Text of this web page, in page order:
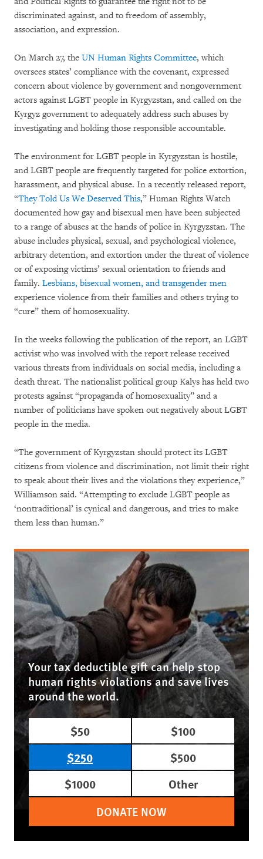
discriminated against, and to freedom of assembly,
association, and expression.
On March 27, the UN Human Rights Committee, which
oversees states’ compliance with the covenant, expressed
concern about violence by government and nongovernment
actors against LGBT people in Kyrgyzstan, and called on the
Kyrgyz government to adequately address such abuses by
investigating and holding those responsible accountable.
The environment for LGBT people in Kyrgyzstan is hostile,
and LGBT people are frequently targeted for police extortion,
harassment, and physical abuse. In a recently released report,
“They Told Us We Deserved This,” Human Rights Watch
documented how gay and bisexual men have been subjected
to a range of abuses at the hands of police in Kyrgyzstan. The
abuse includes physical, sexual, and psychological violence,
arbitrary detention, and extortion under the threat of violence
or of exposing victims’ sexual orientation to friends and
family. Lesbians, bisexual women, and transgender men
experience violence from their families and others trying to
“cure” them of homosexuality.
In the weeks following the publication of the report, an LGBT
activist who was involved with the report release received
various threats from individuals on social media, including a
death threat. The nationalist political group Kalys has held two
protests against “propaganda of homosexuality” and a
number of politicians have spoken out negatively about LGBT
people in the media.
“The government of Kyrgyzstan should protect its LGBT
citizens from violence and discrimination, not limit their right
to speak about their lives and the violations they experience,”
Williamson said. “Attempting to exclude LGBT people as
‘nontraditional’ is cynical and dangerous, and tries to make
them less than human.”
Your tax deductible gift can help stop
human rights violations and save lives
around the world.
$50
$100
$250
$500
$1000
Other
DONATE NOW